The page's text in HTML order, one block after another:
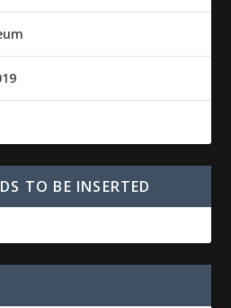
TO BE INSERTED